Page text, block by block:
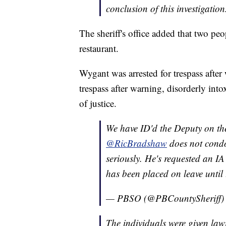
conclusion of this
The sheriff's office added that two
restaurant.
Wygant was arrested for trespass
trespass after warning, disorderly
of justice.
We have ID'd the Deputy on
@RicBradshaw does not
seriously. He's requested an
has been placed on leave
— PBSO (@PBCountySheriff)
The individuals were given